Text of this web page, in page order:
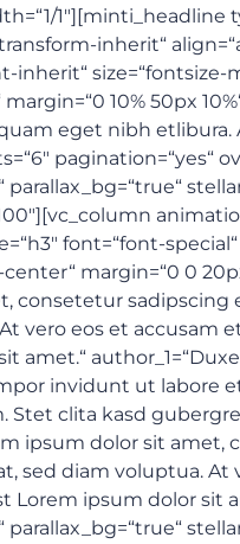
1″][minti_headline
inherit“
inherit“
10% 50px
eget nibh
pagination=“yes“
font=“font-
margin=“0 0
consetetur
vero eos et accusam
amet.“
invidunt ut labore
Stet clita kasd
ipsum dolor sit
sed diam voluptua.
Lorem ipsum dolor sit